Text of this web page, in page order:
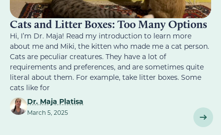
Cats and Litter Boxes: Too Many Options
Hi, I’m Dr. Maja! Read my introduction to learn more
about me and Miki, the kitten who made me a cat person.
Cats are peculiar creatures. They have a lot of
requirements and preferences, and are sometimes quite
literal about them. For example, take litter boxes. Some
cats like for
Dr. Maja Platisa
March 5, 2025